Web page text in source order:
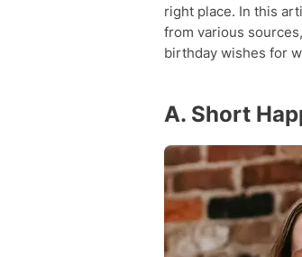
right place. In this
from various
birthday wishes for
A. Short